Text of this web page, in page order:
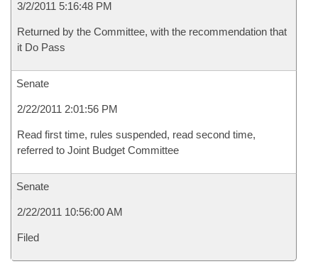
3/2/2011 5:16:48 PM
Returned by the Committee, with the recommendation that
it Do Pass
Senate
2/22/2011 2:01:56 PM
Read first time, rules suspended, read second time,
referred to Joint Budget Committee
Senate
2/22/2011 10:56:00 AM
Filed